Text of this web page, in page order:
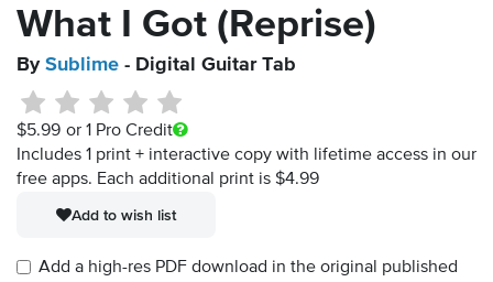
What I Got (Reprise)
By Sublime - Digital Guitar Tab
$5.99 or 1 Pro Credit
Includes 1 print + interactive copy with lifetime access in our
free apps. Each additional print is $4.99
Add to wish list
Add a high-res PDF download in the original published